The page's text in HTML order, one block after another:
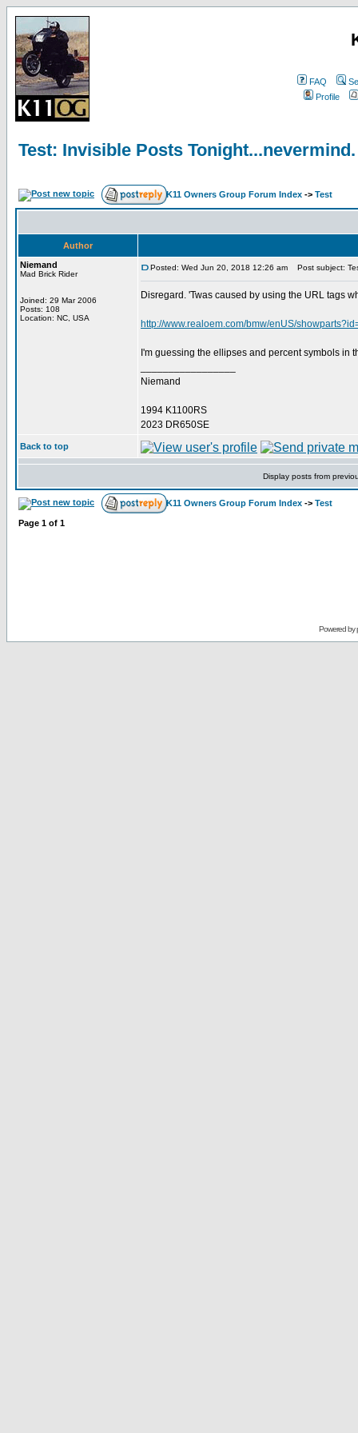
FAQ
Profile
Test: Invisible Posts Tonight...nevermind.
K11 Owners Group Forum Index -> Test
Author
Niemand
Mad Brick Rider
Joined: 29 Mar 2006
Posts: 108
Location: NC, USA
Posted: Wed Jun 20, 2018 12:26 am Post subject:
Disregard. 'Twas caused by using the URL tags
http://www.realoem.com/bmw/enUS/
I'm guessing the ellipses and percent symbols in
Niemand
1994 K1100RS
2023 DR650SE
Back to top
Display posts from
K11 Owners Group Forum Index -> Test
Page 1 of 1
Powered by